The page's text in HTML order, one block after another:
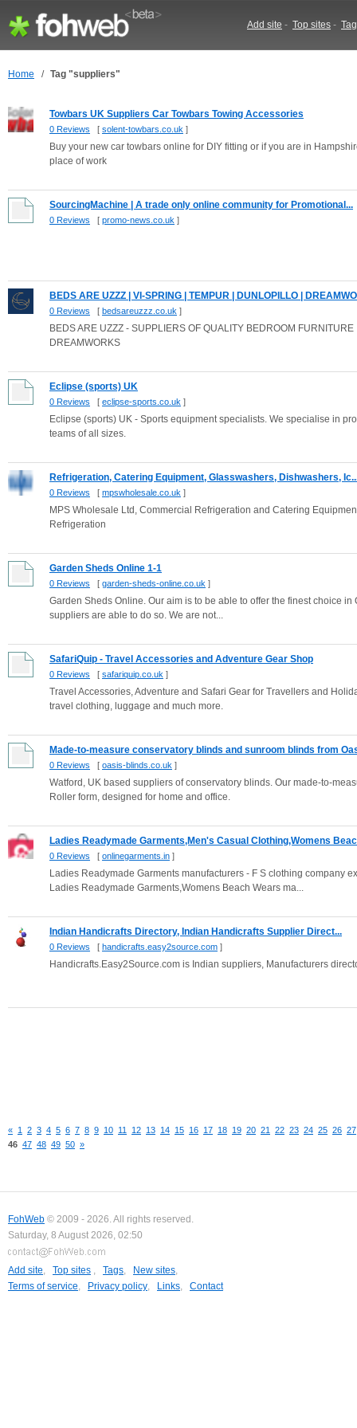
Add site - Top sites -
Home / Tag "suppliers"
Towbars UK Suppliers Car Towbars Towing Accessories
0 Reviews [ solent-towbars.co.uk ]
Buy your new car towbars online for DIY fitting or if you are in
place of work
SourcingMachine | A trade only online community for Promotional...
0 Reviews [ promo-news.co.uk ]
BEDS ARE UZZZ | VI-SPRING | TEMPUR | DUNLOPILLO |
0 Reviews [ bedsareuzzz.co.uk ]
BEDS ARE UZZZ - SUPPLIERS OF QUALITY BEDROOM
DREAMWORKS
Eclipse (sports) UK
0 Reviews [ eclipse-sports.co.uk ]
Eclipse (sports) UK - Sports equipment specialists. We specialise in
teams of all sizes.
Refrigeration, Catering Equipment, Glasswashers, Dishwashers,
0 Reviews [ mpswholesale.co.uk ]
MPS Wholesale Ltd, Commercial Refrigeration and Catering
Refrigeration
Garden Sheds Online 1-1
0 Reviews [ garden-sheds-online.co.uk ]
Garden Sheds Online. Our aim is to be able to offer the finest choice
suppliers are able to do so. We are not...
SafariQuip - Travel Accessories and Adventure Gear Shop
0 Reviews [ safariquip.co.uk ]
Travel Accessories, Adventure and Safari Gear for Travellers and
travel clothing, luggage and much more.
Made-to-measure conservatory blinds and sunroom blinds from
0 Reviews [ oasis-blinds.co.uk ]
Watford, UK based suppliers of conservatory blinds. Our made-to-
Roller form, designed for home and office.
Ladies Readymade Garments,Men's Casual Clothing,Womens
0 Reviews [ onlinegarments.in ]
Ladies Readymade Garments manufacturers - F S clothing company
Ladies Readymade Garments,Womens Beach Wears ma...
Indian Handicrafts Directory, Indian Handicrafts Supplier Direct...
0 Reviews [ handicrafts.easy2source.com ]
Handicrafts.Easy2Source.com is Indian suppliers, Manufacturers
« 1 2 3 4 5 6 7 8 9 10 11 12 13 14 15 16 17 18 19 20 21 22 23 24 25 26 27
46 47 48 49 50 »
FohWeb © 2009 - 2026. All rights reserved.
Saturday, 8 August 2026, 02:50
Add site, Top sites , Tags, New sites,
Terms of service, Privacy policy, Links, Contact